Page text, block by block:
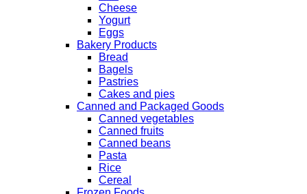
Cheese
Yogurt
Eggs
Bakery Products
Bread
Bagels
Pastries
Cakes and pies
Canned and Packaged Goods
Canned vegetables
Canned fruits
Canned beans
Pasta
Rice
Cereal